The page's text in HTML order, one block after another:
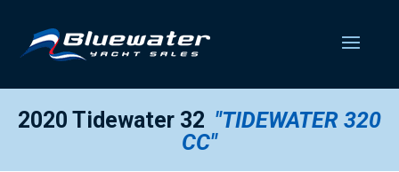
2020 Tidewater 32 "TIDEWATER 320
CC"